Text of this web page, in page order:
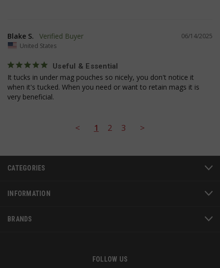
06/14/2025
Blake S.
United States
Useful & Essential
It tucks in under mag pouches so nicely, you don't notice it
when it's tucked. When you need or want to retain mags it is
very beneficial.
< 1 2 3 >
CATEGORIES
INFORMATION
BRANDS
FOLLOW US
__cf_bm